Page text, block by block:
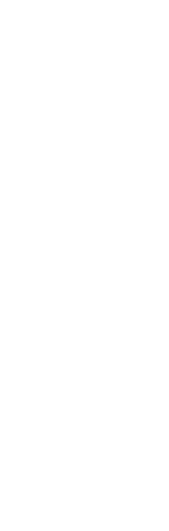
network that
dedicated
with “XXX”,
manage your
the